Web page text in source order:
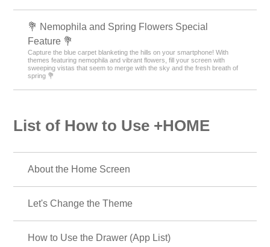
💐 Nemophila and Spring Flowers Special
Feature 💐
Capture the blue carpet blanketing the hills on your smartphone! With
themes featuring nemophila and vibrant flowers, fill your screen with
sweeping vistas that seem to merge with the sky and the fresh breath of
spring 💐
List of How to Use +HOME
About the Home Screen
Let's Change the Theme
How to Use the Drawer (App List)